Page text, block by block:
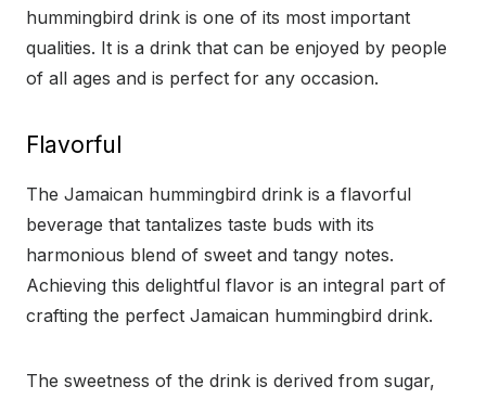
hummingbird drink is one of its most important
qualities. It is a drink that can be enjoyed by people
of all ages and is perfect for any occasion.
Flavorful
The Jamaican hummingbird drink is a flavorful
beverage that tantalizes taste buds with its
harmonious blend of sweet and tangy notes.
Achieving this delightful flavor is an integral part of
crafting the perfect Jamaican hummingbird drink.
The sweetness of the drink is derived from sugar,